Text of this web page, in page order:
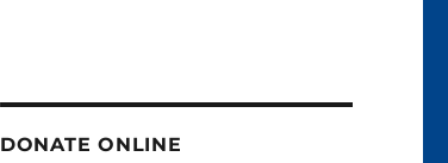
DONATE ONLINE